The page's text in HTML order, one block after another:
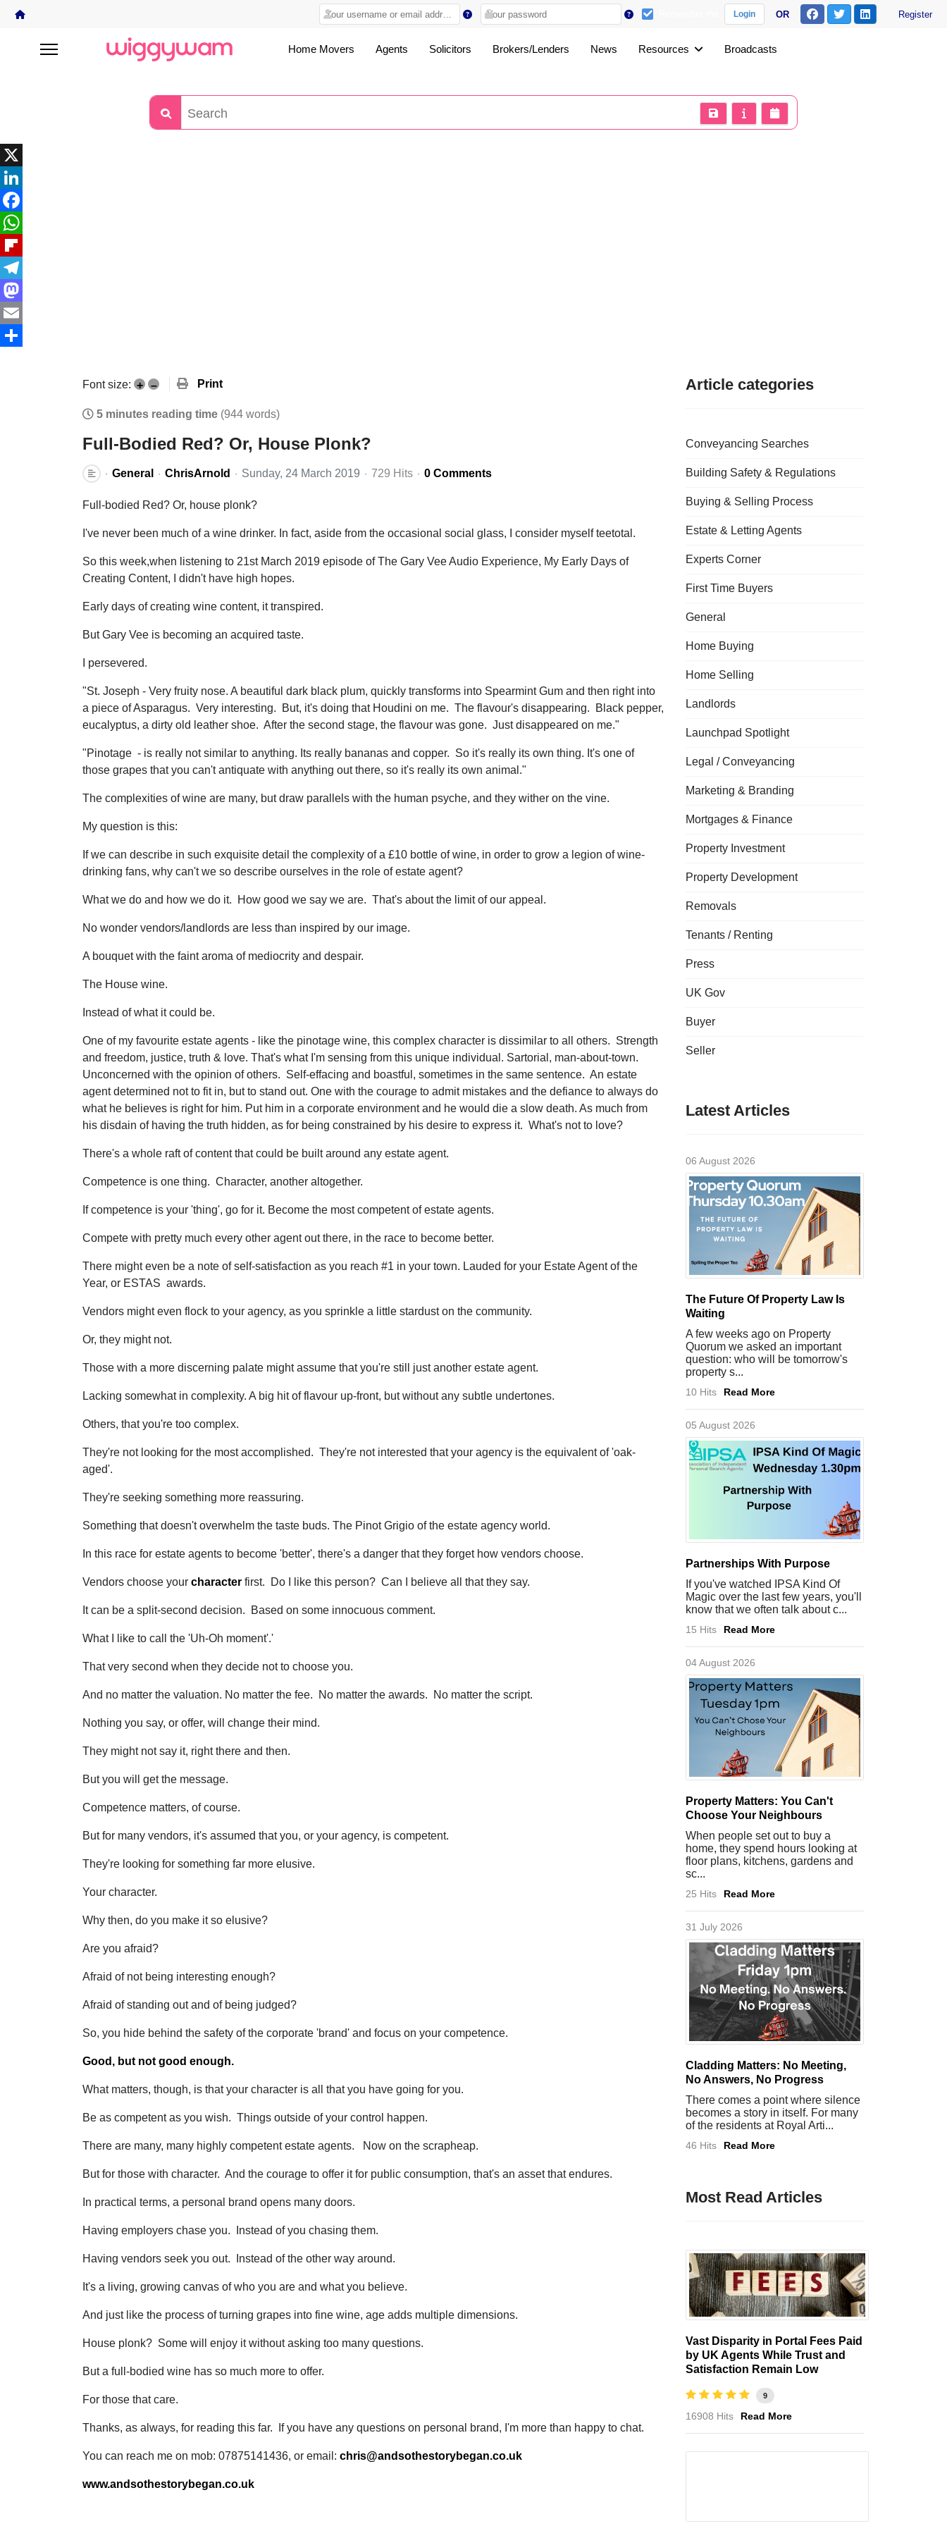
Login OR Register
Home Movers Agents Solicitors Brokers/Lenders News Resources Broadcasts
X
LinkedIn
Facebook
WhatsApp
Flipboard
Telegram
Mastodon
Email
Font size: + – Print
5 minutes reading time (944 words)
Full-Bodied Red? Or, House Plonk?
General ChrisArnold Sunday, 24 March 2019 729 Hits 0 Comments
Full-bodied Red? Or, house plonk?
I've never been much of a wine drinker. In fact, aside from the occasional social glass, I consider myself teetotal.
So this week,when listening to 21st March 2019 episode of The Gary Vee Audio Experience, My Early Days of
Creating Content, I didn't have high hopes.
Early days of creating wine content, it transpired.
But Gary Vee is becoming an acquired taste.
I persevered.
"St. Joseph - Very fruity nose. A beautiful dark black plum, quickly transforms into Spearmint Gum and then right into
a piece of Asparagus. Very interesting. But, it's doing that Houdini on me. The flavour's disappearing. Black pepper,
eucalyptus, a dirty old leather shoe. After the second stage, the flavour was gone. Just disappeared on me."
"Pinotage - is really not similar to anything. Its really bananas and copper. So it's really its own thing. It's one of
those grapes that you can't antiquate with anything out there, so it's really its own animal."
The complexities of wine are many, but draw parallels with the human psyche, and they wither on the vine.
My question is this:
If we can describe in such exquisite detail the complexity of a £10 bottle of wine, in order to grow a legion of wine-
drinking fans, why can't we so describe ourselves in the role of estate agent?
What we do and how we do it. How good we say we are. That's about the limit of our appeal.
No wonder vendors/landlords are less than inspired by our image.
A bouquet with the faint aroma of mediocrity and despair.
The House wine.
Instead of what it could be.
One of my favourite estate agents - like the pinotage wine, this complex character is dissimilar to all others. Strength
and freedom, justice, truth & love. That's what I'm sensing from this unique individual. Sartorial, man-about-town.
Unconcerned with the opinion of others. Self-effacing and boastful, sometimes in the same sentence. An estate
agent determined not to fit in, but to stand out. One with the courage to admit mistakes and the defiance to always do
what he believes is right for him. Put him in a corporate environment and he would die a slow death. As much from
his disdain of having the truth hidden, as for being constrained by his desire to express it. What's not to love?
There's a whole raft of content that could be built around any estate agent.
Competence is one thing. Character, another altogether.
If competence is your 'thing', go for it. Become the most competent of estate agents.
Compete with pretty much every other agent out there, in the race to become better.
There might even be a note of self-satisfaction as you reach #1 in your town. Lauded for your Estate Agent of the
Year, or ESTAS awards.
Vendors might even flock to your agency, as you sprinkle a little stardust on the community.
Or, they might not.
Those with a more discerning palate might assume that you're still just another estate agent.
Lacking somewhat in complexity. A big hit of flavour up-front, but without any subtle undertones.
Others, that you're too complex.
They're not looking for the most accomplished. They're not interested that your agency is the equivalent of 'oak-
aged'.
They're seeking something more reassuring.
Something that doesn't overwhelm the taste buds. The Pinot Grigio of the estate agency world.
In this race for estate agents to become 'better', there's a danger that they forget how vendors choose.
Vendors choose your character first. Do I like this person? Can I believe all that they say.
It can be a split-second decision. Based on some innocuous comment.
What I like to call the 'Uh-Oh moment'.'
That very second when they decide not to choose you.
And no matter the valuation. No matter the fee. No matter the awards. No matter the script.
Nothing you say, or offer, will change their mind.
They might not say it, right there and then.
But you will get the message.
Competence matters, of course.
But for many vendors, it's assumed that you, or your agency, is competent.
They're looking for something far more elusive.
Your character.
Why then, do you make it so elusive?
Are you afraid?
Afraid of not being interesting enough?
Afraid of standing out and of being judged?
So, you hide behind the safety of the corporate 'brand' and focus on your competence.
Good, but not good enough.
What matters, though, is that your character is all that you have going for you.
Be as competent as you wish. Things outside of your control happen.
There are many, many highly competent estate agents. Now on the scrapheap.
But for those with character. And the courage to offer it for public consumption, that's an asset that endures.
In practical terms, a personal brand opens many doors.
Having employers chase you. Instead of you chasing them.
Having vendors seek you out. Instead of the other way around.
It's a living, growing canvas of who you are and what you believe.
And just like the process of turning grapes into fine wine, age adds multiple dimensions.
House plonk? Some will enjoy it without asking too many questions.
But a full-bodied wine has so much more to offer.
For those that care.
Thanks, as always, for reading this far. If you have any questions on personal brand, I'm more than happy to chat.
You can reach me on mob: 07875141436, or email: chris@andsothestorybegan.co.uk
www.andsothestorybegan.co.uk
Article categories
Conveyancing Searches
Building Safety & Regulations
Buying & Selling Process
Estate & Letting Agents
Experts Corner
First Time Buyers
General
Home Buying
Home Selling
Landlords
Launchpad Spotlight
Legal / Conveyancing
Marketing & Branding
Mortgages & Finance
Property Investment
Property Development
Removals
Tenants / Renting
Press
UK Gov
Buyer
Seller
Latest Articles
06 August 2026
The Future Of Property Law Is
Waiting
A few weeks ago on Property
Quorum we asked an important
question: who will be tomorrow's
property s...
10 Hits Read More
05 August 2026
Partnerships With Purpose
If you've watched IPSA Kind Of
Magic over the last few years, you'll
know that we often talk about c...
15 Hits Read More
04 August 2026
Property Matters: You Can't
Choose Your Neighbours
When people set out to buy a
home, they spend hours looking at
floor plans, kitchens, gardens and
sc...
25 Hits Read More
31 July 2026
Cladding Matters: No Meeting,
No Answers, No Progress
There comes a point where silence
becomes a story in itself. For many
of the residents at Royal Arti...
46 Hits Read More
Most Read Articles
Vast Disparity in Portal Fees Paid
by UK Agents While Trust and
Satisfaction Remain Low
9
16908 Hits Read More